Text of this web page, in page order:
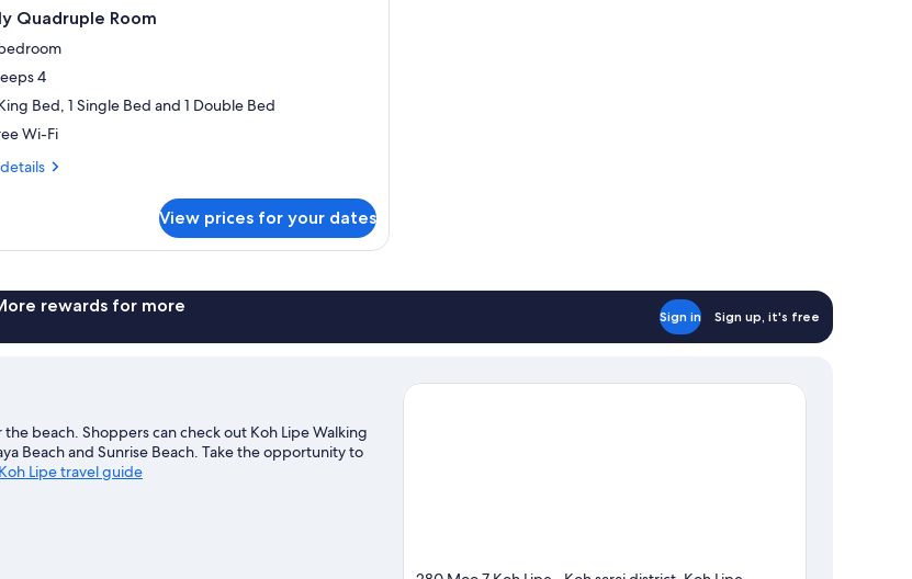
Quadruple Room
4
Bed, 1 Single Bed and 1 Double Bed
Wi-Fi
View prices for your dates
rewards for more
Sign in Sign up, it's free
beach. Shoppers can check out Koh Lipe Walking
Beach and Sunrise Beach. Take the opportunity to
Lipe travel guide